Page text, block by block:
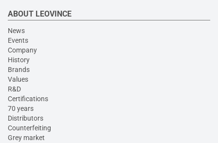
ABOUT LEOVINCE
News
Events
Company
History
Brands
Values
R&D
Certifications
70 years
Distributors
Counterfeiting
Grey market